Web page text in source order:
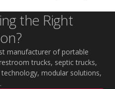
the Right
manufacturer of portable
trucks, septic trucks,
modular solutions,